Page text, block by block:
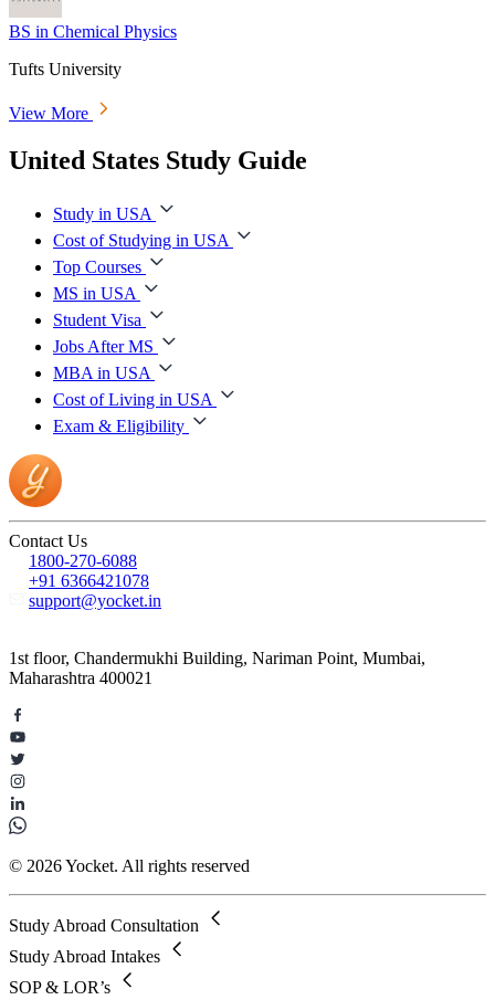
BS in Chemical Physics
Tufts University
View More
United States Study Guide
Study in USA
Cost of Studying in USA
Top Courses
MS in USA
Student Visa
Jobs After MS
MBA in USA
Cost of Living in USA
Exam & Eligibility
Contact Us
1800-270-6088
+91 6366421078
support@yocket.in
1st floor, Chandermukhi Building, Nariman Point, Mumbai,
Maharashtra 400021
© 2026 Yocket. All rights reserved
Study Abroad Consultation
Study Abroad Intakes
SOP & LOR’s